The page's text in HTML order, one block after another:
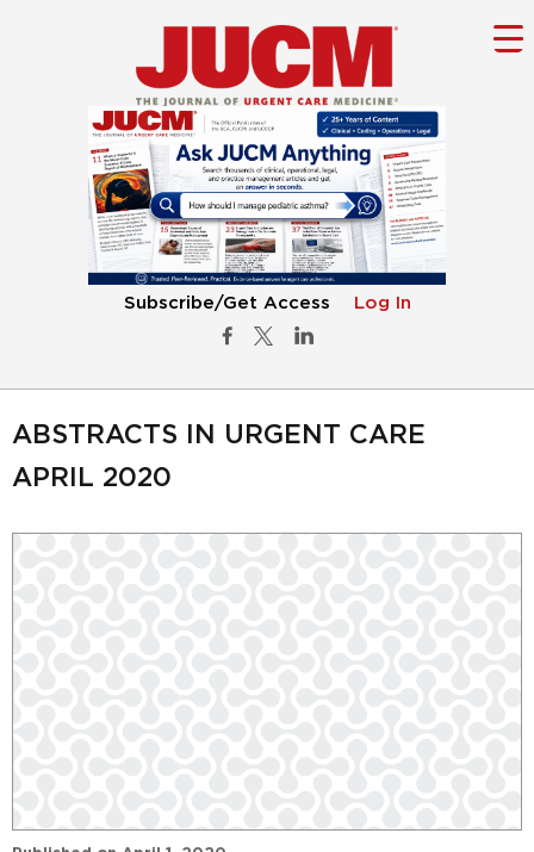
Subscribe/Get Access Log In
ABSTRACTS IN URGENT CARE
APRIL 2020